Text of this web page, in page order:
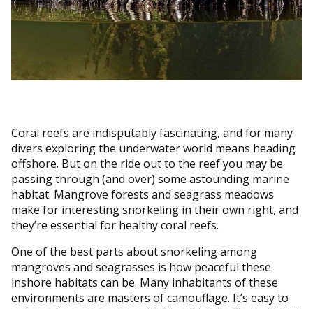
Coral reefs are indisputably fascinating, and for many
divers exploring the underwater world means heading
offshore. But on the ride out to the reef you may be
passing through (and over) some astounding marine
habitat. Mangrove forests and seagrass meadows
make for interesting snorkeling in their own right, and
they’re essential for healthy coral reefs.
One of the best parts about snorkeling among
mangroves and seagrasses is how peaceful these
inshore habitats can be. Many inhabitants of these
environments are masters of camouflage. It’s easy to